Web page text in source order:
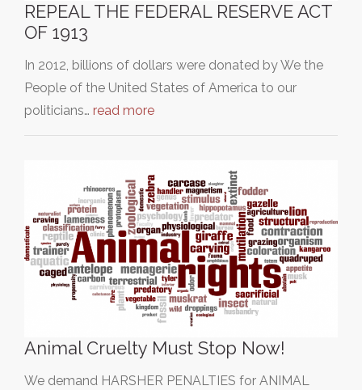
REPEAL THE FEDERAL RESERVE ACT
OF 1913
In 2012, billions of dollars were donated by We the
People of the United States of America to our
politicians… read more
Animal Cruelty Must Stop Now!
We demand HARSHER PENALTIES for ANIMAL